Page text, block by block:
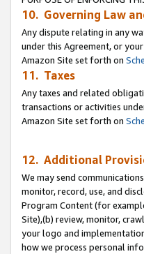
10. Governing Law
Any dispute relating in any
under this Agreement, or
Amazon Site set forth on
11. Taxes
Any taxes and related
transactions or activities
Amazon Site set forth on
12. Additional
We may send
monitor, record, use, and
Program Content (for
Site),(b) review, monitor,
your logo and
how we process personal